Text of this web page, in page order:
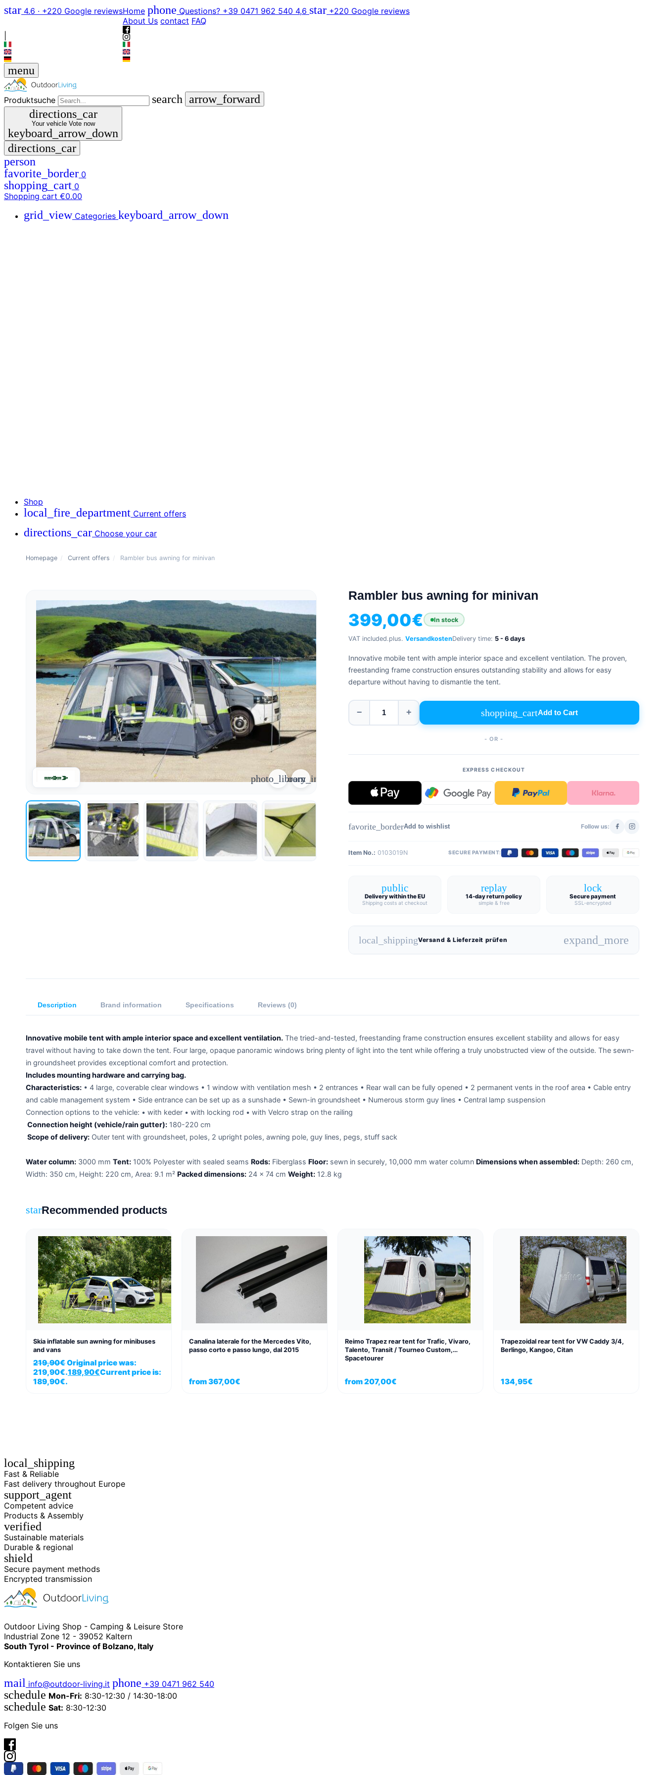
star 4.6 · +220 Google reviewsHome phone Questions? +39 0471 962 540 4,6 star +220 Google reviews
About Us contact FAQ
menu
Produktsuche search arrow_forward
directions_car
Your vehicle Vote now
keyboard_arrow_down
directions_car
person
favorite_border 0
shopping_cart 0
Shopping cart €0.00
grid_viewCategories keyboard_arrow_down
Shop
local_fire_department Current offers
directions_car Choose your car
Homepage / Current offers / Rambler bus awning for minivan
zoom_in
photo_library
Rambler bus awning for minivan
399,00€ In stock
VAT included. plus. VersandkostenDelivery time: 5 - 6 days
Innovative mobile tent with ample interior space and excellent ventilation. The proven,
freestanding frame construction ensures outstanding stability and allows for easy
departure without having to dismantle the tent.
− + shopping_cartAdd to Cart
- OR -
EXPRESS CHECKOUT
favorite_borderAdd to wishlist Follow us:
Item No.: 0103019N SECURE PAYMENT:
public
Delivery within the EU
Shipping costs at checkout
replay
14-day return policy
simple & free
lock
Secure payment
SSL-encrypted
local_shippingVersand & Lieferzeit prüfen expand_more
Description Brand information Specifications Reviews (0)
Innovative mobile tent with ample interior space and excellent ventilation. The tried-and-tested, freestanding frame construction ensures excellent stability and allows for easy
travel without having to take down the tent. Four large, opaque panoramic windows bring plenty of light into the tent while offering a truly unobstructed view of the outside. The sewn-
in groundsheet provides exceptional comfort and protection.
Includes mounting hardware and carrying bag.
Characteristics: • 4 large, coverable clear windows • 1 window with ventilation mesh • 2 entrances • Rear wall can be fully opened • 2 permanent vents in the roof area • Cable entry
and cable management system • Side entrance can be set up as a sunshade • Sewn-in groundsheet • Numerous storm guy lines • Central lamp suspension
Connection options to the vehicle: • with keder • with locking rod • with Velcro strap on the railing
Connection height (vehicle/rain gutter): 180-220 cm
Scope of delivery: Outer tent with groundsheet, poles, 2 upright poles, awning pole, guy lines, pegs, stuff sack
Water column: 3000 mm Tent: 100% Polyester with sealed seams Rods: Fiberglass Floor: sewn in securely, 10,000 mm water column Dimensions when assembled: Depth: 260 cm,
Width: 350 cm, Height: 220 cm, Area: 9.1 m² Packed dimensions: 24 x 74 cm Weight: 12.8 kg
starRecommended products
Skia inflatable sun awning for minibuses
and vans
219,90€Original price was:
219,90€.189,90€Current price is:
189,90€.
Canalina laterale for the Mercedes Vito,
passo corto e passo lungo, dal 2015
from367,00€
Reimo Trapez rear tent for Trafic, Vivaro,
Talento, Transit / Tourneo Custom,
Spacetourer
from207,00€
Trapezoidal rear tent for VW Caddy 3/4,
Berlingo, Kangoo, Citan
134,95€
local_shipping
Fast & Reliable
Fast delivery throughout Europe
support_agent
Competent advice
Products & Assembly
verified
Sustainable materials
Durable & regional
shield
Secure payment methods
Encrypted transmission
Outdoor Living Shop - Camping & Leisure Store
Industrial Zone 12 - 39052 Kaltern
South Tyrol - Province of Bolzano, Italy
Kontaktieren Sie uns
mail info@outdoor-living.it phone +39 0471 962 540
schedule Mon-Fri: 8:30-12:30 / 14:30-18:00
schedule Sat: 8:30-12:30
Folgen Sie uns